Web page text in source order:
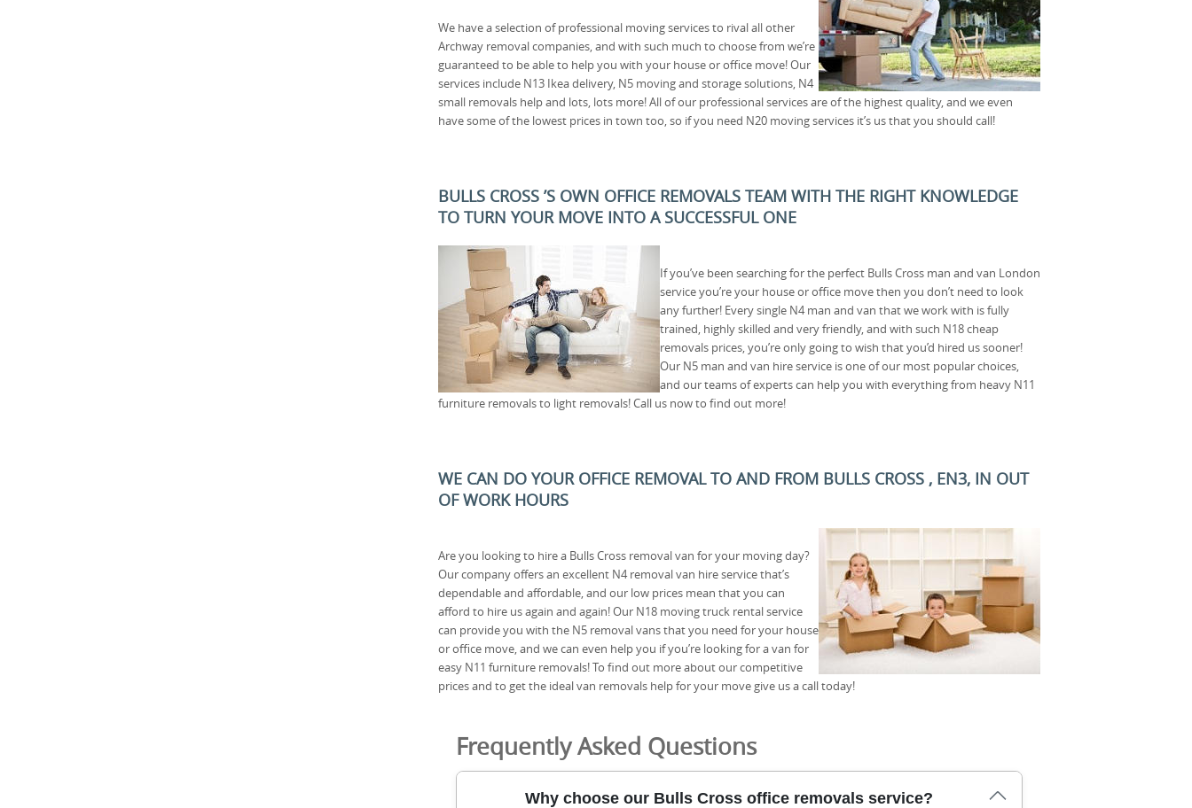
We have a selection of professional moving services to rival all other
Archway removal companies, and with such much to choose from we’re
guaranteed to be able to help you with your house or office move! Our
services include N13 Ikea delivery, N5 moving and storage solutions, N4
small removals help and lots, lots more! All of our professional services are of the highest quality, and we even
have some of the lowest prices in town too, so if you need N20 moving services it’s us that you should call!
BULLS CROSS ’S OWN OFFICE REMOVALS TEAM WITH THE RIGHT KNOWLEDGE
TO TURN YOUR MOVE INTO A SUCCESSFUL ONE
If you’ve been searching for the perfect Bulls Cross man and van London
service you’re your house or office move then you don’t need to look
any further! Every single N4 man and van that we work with is fully
trained, highly skilled and very friendly, and with such N18 cheap
removals prices, you’re only going to wish that you’d hired us sooner!
Our N5 man and van hire service is one of our most popular choices,
and our teams of experts can help you with everything from heavy N11
furniture removals to light removals! Call us now to find out more!
WE CAN DO YOUR OFFICE REMOVAL TO AND FROM BULLS CROSS , EN3, IN OUT
OF WORK HOURS
Are you looking to hire a Bulls Cross removal van for your moving day?
Our company offers an excellent N4 removal van hire service that’s
dependable and affordable, and our low prices mean that you can
afford to hire us again and again! Our N18 moving truck rental service
can provide you with the N5 removal vans that you need for your house
or office move, and we can even help you if you’re looking for a van for
easy N11 furniture removals! To find out more about our competitive
prices and to get the ideal van removals help for your move give us a call today!
Frequently Asked Questions
Why choose our Bulls Cross office removals service?